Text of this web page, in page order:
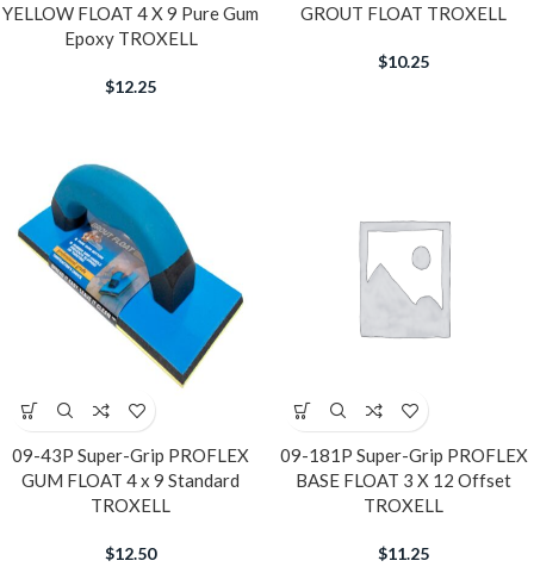
YELLOW FLOAT 4 X 9 Pure Gum
Epoxy TROXELL
$12.25
GROUT FLOAT TROXELL
$10.25
09-43P Super-Grip PROFLEX
GUM FLOAT 4 x 9 Standard
TROXELL
$12.50
09-181P Super-Grip PROFLEX
BASE FLOAT 3 X 12 Offset
TROXELL
$11.25